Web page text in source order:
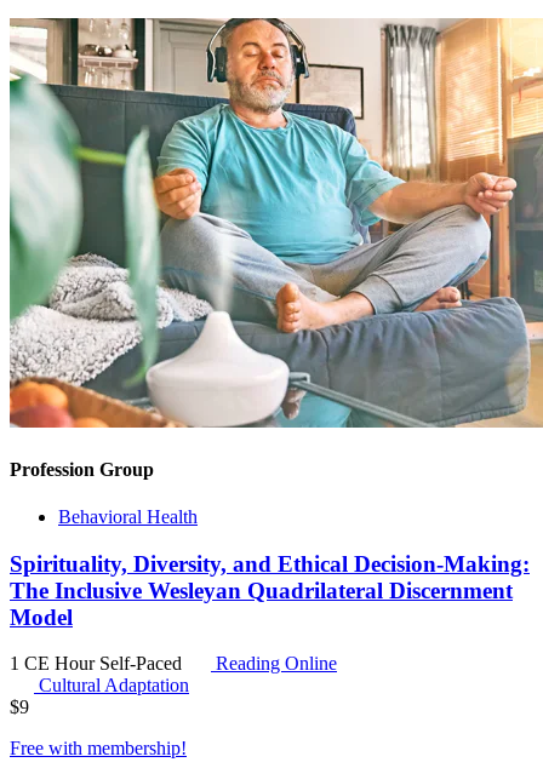
Profession Group
Behavioral Health
Spirituality, Diversity, and Ethical Decision-Making:
The Inclusive Wesleyan Quadrilateral Discernment
Model
1 CE Hour Self-Paced
Reading Online
Cultural Adaptation
$9
Free with membership!